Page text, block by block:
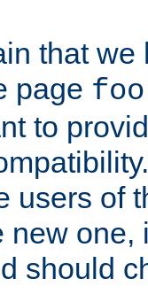
that we
page
to
users of
new one,
should